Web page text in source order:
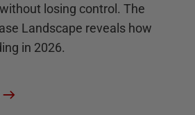
losing control. The
Landscape reveals how
in 2026.